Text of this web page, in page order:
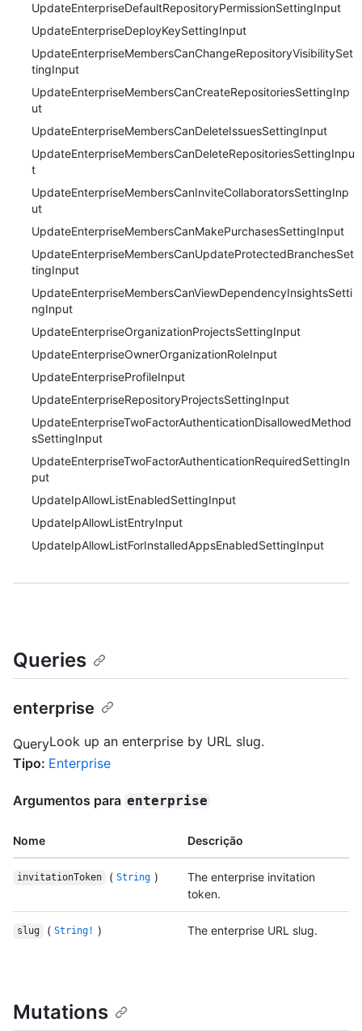
UpdateEnterpriseDefaultRepositoryPermissionSettingInput
UpdateEnterpriseDeployKeySettingInput
UpdateEnterpriseMembersCanChangeRepositoryVisibilitySet
tingInput
UpdateEnterpriseMembersCanCreateRepositoriesSettingInp
ut
UpdateEnterpriseMembersCanDeleteIssuesSettingInput
UpdateEnterpriseMembersCanDeleteRepositoriesSettingInpu
t
UpdateEnterpriseMembersCanInviteCollaboratorsSettingInp
ut
UpdateEnterpriseMembersCanMakePurchasesSettingInput
UpdateEnterpriseMembersCanUpdateProtectedBranchesSet
tingInput
UpdateEnterpriseMembersCanViewDependencyInsightsSetti
ngInput
UpdateEnterpriseOrganizationProjectsSettingInput
UpdateEnterpriseOwnerOrganizationRoleInput
UpdateEnterpriseProfileInput
UpdateEnterpriseRepositoryProjectsSettingInput
UpdateEnterpriseTwoFactorAuthenticationDisallowedMethod
sSettingInput
UpdateEnterpriseTwoFactorAuthenticationRequiredSettingIn
put
UpdateIpAllowListEnabledSettingInput
UpdateIpAllowListEntryInput
UpdateIpAllowListForInstalledAppsEnabledSettingInput
Queries
enterprise
QueryLook up an enterprise by URL slug.
Tipo: Enterprise
Argumentos para enterprise
Nome Descrição
invitationToken ( String )
The enterprise invitation
token.
slug ( String! ) The enterprise URL slug.
Mutations